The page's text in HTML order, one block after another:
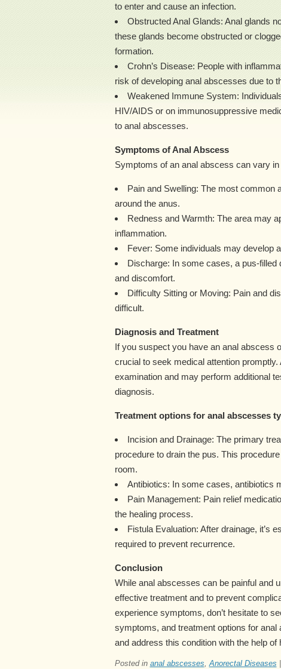
to enter and cause an infection.
Obstructed Anal Glands: Anal glands
these glands become obstructed or
formation.
Crohn’s Disease: People with
risk of developing anal abscesses due to
Weakened Immune System:
HIV/AIDS or on immunosuppressive
to anal abscesses.
Symptoms of Anal Abscess
Symptoms of an anal abscess can vary
Pain and Swelling: The most common
around the anus.
Redness and Warmth: The area may
inflammation.
Fever: Some individuals may develop
Discharge: In some cases, a pus-
and discomfort.
Difficulty Sitting or Moving: Pain and
difficult.
Diagnosis and Treatment
If you suspect you have an anal abscess
crucial to seek medical attention
examination and may perform additional
diagnosis.
Treatment options for anal abscesses
Incision and Drainage: The primary
procedure to drain the pus. This
room.
Antibiotics: In some cases, antibiotics
Pain Management: Pain relief
the healing process.
Fistula Evaluation: After drainage, it’s
required to prevent recurrence.
Conclusion
While anal abscesses can be painful and
effective treatment and to prevent
experience symptoms, don’t hesitate to
symptoms, and treatment options for
and address this condition with the help of
Posted in anal abscesses Anorectal Diseases